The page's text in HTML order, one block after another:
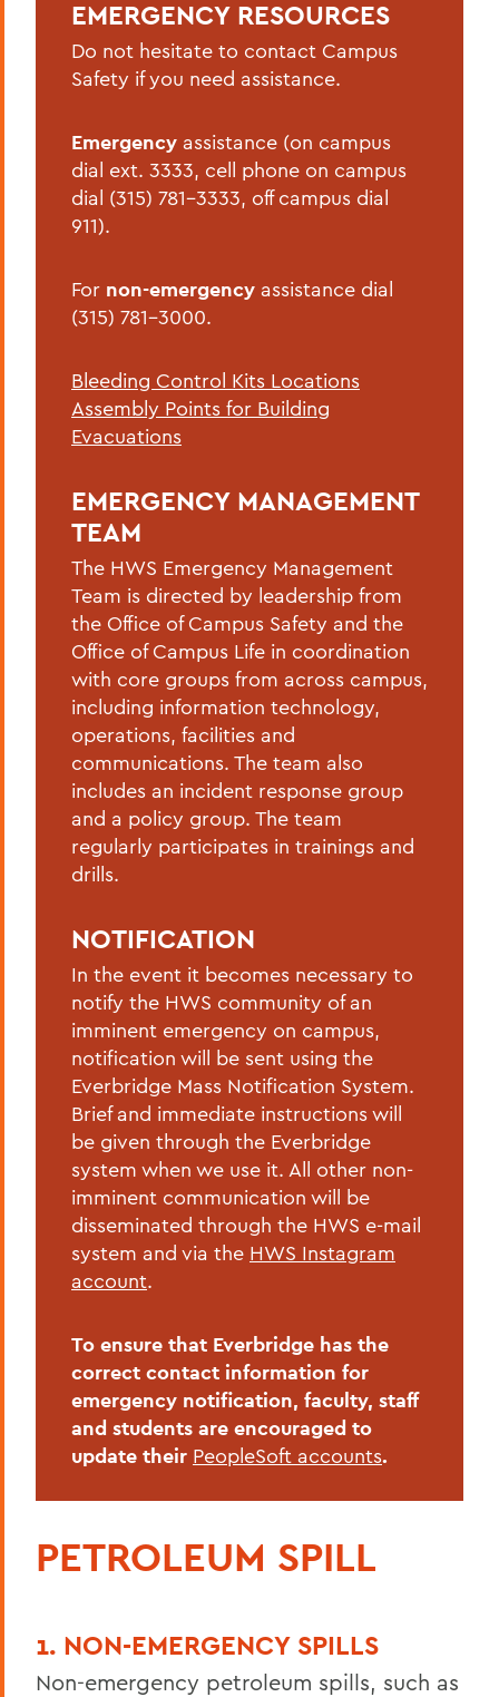
Active Shooter/Hostile Intruder on
Campus
Bomb Threat
Carbon Monoxide Detector Activation
Chemical Spill
Cold Weather Safety
Earthquake
Explosion
Hazardous Weather Conditions
Heat Safety
Medical Emergency/Injuries
Natural Gas Leak
Petroleum Spill
Power Outage
Shelter-in-place
Suspicious Mail
Suspicious Person On/Near Campus
BACK TO:
Home
Offices/Administration
Campus Safety
Emergency Planning
EMERGENCY RESOURCES
Do not hesitate to contact Campus
Safety if you need assistance.
Emergency assistance (on campus
dial ext. 3333, cell phone on campus
dial (315) 781-3333, off campus dial
911).
For non-emergency assistance dial
(315) 781-3000.
Bleeding Control Kits Locations
Assembly Points for Building
Evacuations
EMERGENCY MANAGEMENT
TEAM
The HWS Emergency Management
Team is directed by leadership from
the Office of Campus Safety and the
Office of Campus Life in coordination
with core groups from across campus,
including information technology,
operations, facilities and
communications. The team also
includes an incident response group
and a policy group. The team
regularly participates in trainings and
drills.
NOTIFICATION
In the event it becomes necessary to
notify the HWS community of an
imminent emergency on campus,
notification will be sent using the
Everbridge Mass Notification System.
Brief and immediate instructions will
be given through the Everbridge
system when we use it. All other non-
imminent communication will be
disseminated through the HWS e-mail
system and via the HWS Instagram
account.
To ensure that Everbridge has the
correct contact information for
emergency notification, faculty, staff
and students are encouraged to
update their PeopleSoft accounts.
PETROLEUM SPILL
1. NON-EMERGENCY SPILLS
Non-emergency petroleum spills, such as